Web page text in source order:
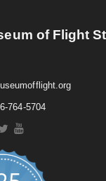
of Flight
764-5704